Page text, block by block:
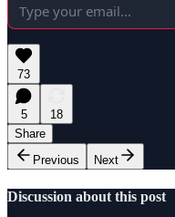
73
5
18
Share
Previous
Next
Discussion about this post